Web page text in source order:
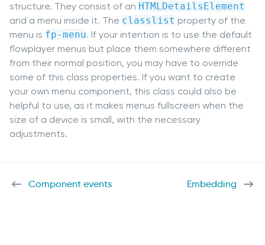
structure. They consist of an HTMLDetailsElement
and a menu inside it. The classlist property of the
menu is fp-menu. If your intention is to use the default
flowplayer menus but place them somewhere different
from their normal position, you may have to override
some of this class properties. If you want to create
your own menu component, this class could also be
helpful to use, as it makes menus fullscreen when the
size of a device is small, with the necessary
adjustments.
Component events Embedding